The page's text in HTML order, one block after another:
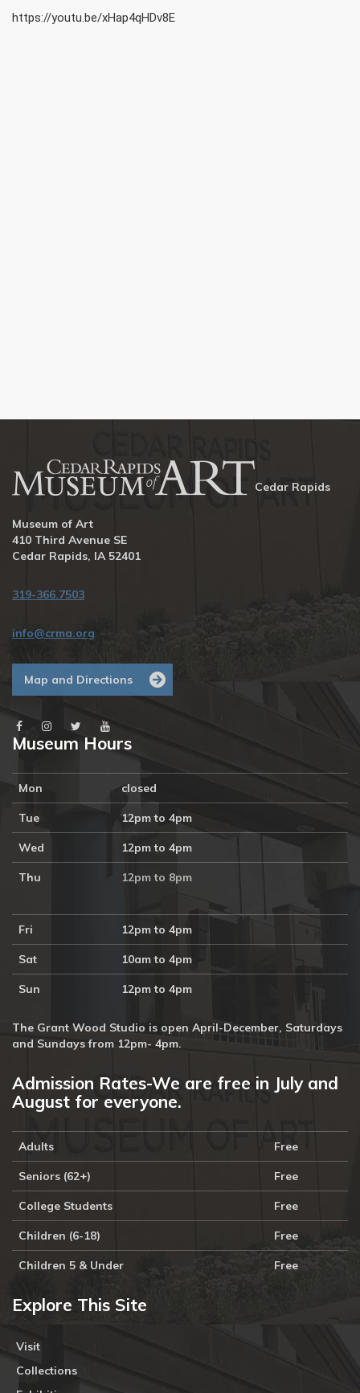
https://youtu.be/xHap4qHDv8E
Cedar Rapids
Museum of Art
410 Third Avenue SE
Cedar Rapids, IA 52401
319-366.7503
info@crma.org
Map and Directions
Museum Hours
Mon closed
Tue 12pm to 4pm
Wed 12pm to 4pm
Thu 12pm to 8pm
Fri 12pm to 4pm
Sat 10am to 4pm
Sun 12pm to 4pm
The Grant Wood Studio is open April-December, Saturdays
and Sundays from 12pm- 4pm.
Admission Rates-We are free in July and
August for everyone.
Adults Free
Seniors (62+) Free
College Students Free
Children (6-18) Free
Children 5 & Under Free
Explore This Site
Visit
Collections